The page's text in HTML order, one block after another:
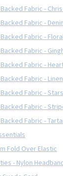
Fabric -
Fabric -
Fabric -
Fabric -
Fabric -
Fabric - Linen
Fabric - Stars
Fabric -
Fabric -
Fold Over Elastic
- Nylon